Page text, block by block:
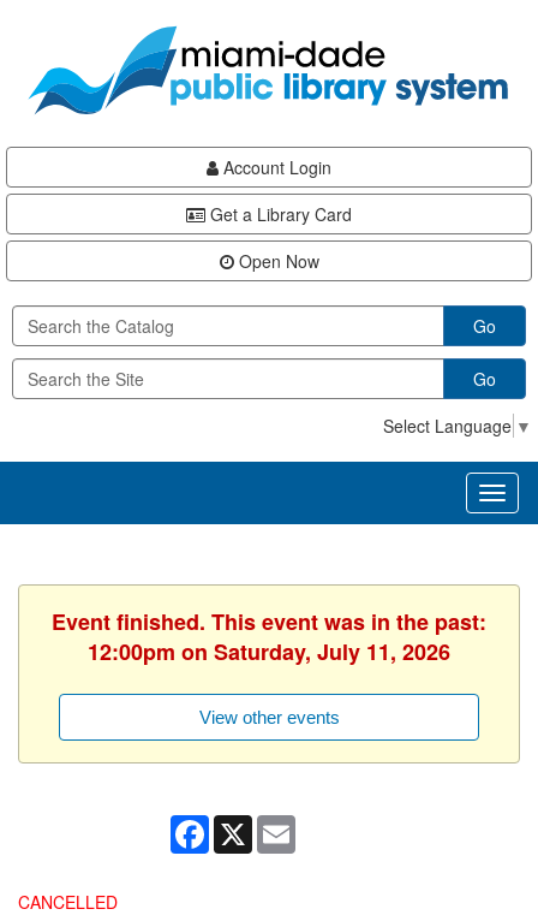
content
Account Login
Get a Library Card
Open Now
Go
Go
Select Language ▼
Event finished. This event was in the past:
12:00pm on Saturday, July 11, 2026
View other events
Facebook
X
CANCELLED